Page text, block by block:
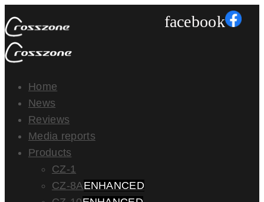
facebook
Home
News
Reviews
Media reports
Products
CZ-1
CZ-8AENHANCED